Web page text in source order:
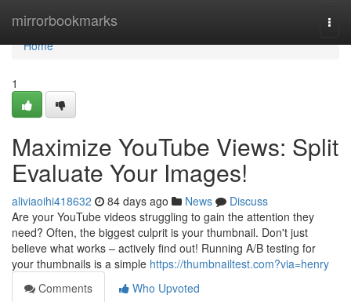
mirrorbookmarks
Home
Home
1
Maximize YouTube Views: Split
Evaluate Your Images!
aliviaoihi418632 84 days ago News
Discuss
Are your YouTube videos struggling to gain the attention they
need? Often, the biggest culprit is your thumbnail. Don't just
believe what works – actively find out! Running A/B testing for
your thumbnails is a simple https://thumbnailtest.com?via=henry
Comments
Who Upvoted